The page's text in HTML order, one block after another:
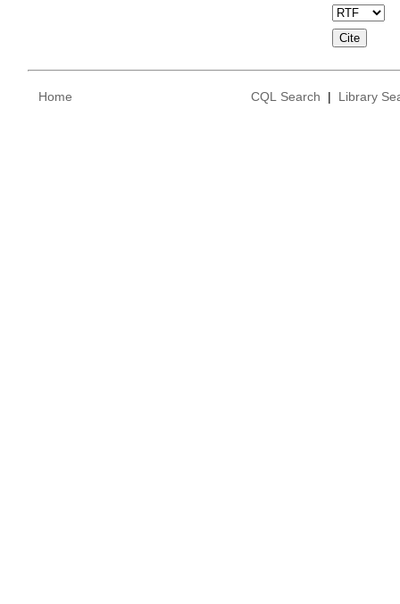
Home CQL Search | Library